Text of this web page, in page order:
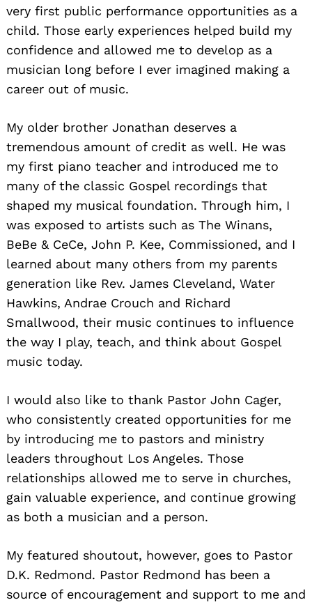
very first public performance opportunities as a
child. Those early experiences helped build my
confidence and allowed me to develop as a
musician long before I ever imagined making a
career out of music.
My older brother Jonathan deserves a
tremendous amount of credit as well. He was
my first piano teacher and introduced me to
many of the classic Gospel recordings that
shaped my musical foundation. Through him, I
was exposed to artists such as The Winans,
BeBe & CeCe, John P. Kee, Commissioned, and I
learned about many others from my parents
generation like Rev. James Cleveland, Water
Hawkins, Andrae Crouch and Richard
Smallwood, their music continues to influence
the way I play, teach, and think about Gospel
music today.
I would also like to thank Pastor John Cager,
who consistently created opportunities for me
by introducing me to pastors and ministry
leaders throughout Los Angeles. Those
relationships allowed me to serve in churches,
gain valuable experience, and continue growing
as both a musician and a person.
My featured shoutout, however, goes to Pastor
D.K. Redmond. Pastor Redmond has been a
source of encouragement and support to me and